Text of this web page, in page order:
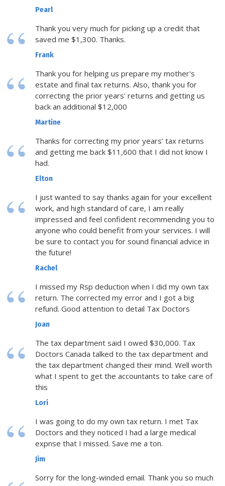
Pearl
Thank you very much for picking up a credit that
saved me $1,300. Thanks.
Frank
Thank you for helping us prepare my mother's
estate and final tax returns. Also, thank you for
correcting the prior years' returns and getting us
back an additional $12,000
Martine
Thanks for correcting my prior years’ tax returns
and getting me back $11,600 that I did not know I
had.
Elton
I just wanted to say thanks again for your excellent
work, and high standard of care, I am really
impressed and feel confident recommending you to
anyone who could benefit from your services. I will
be sure to contact you for sound financial advice in
the future!
Rachel
I missed my Rsp deduction when I did my own tax
return. The corrected my error and I got a big
refund. Good attention to detail Tax Doctors
Joan
The tax department said I owed $30,000. Tax
Doctors Canada talked to the tax department and
the tax department changed their mind. Well worth
what I spent to get the accountants to take care of
this
Lori
I was going to do my own tax return. I met Tax
Doctors and they noticed I had a large medical
expnse that I missed. Save me a ton.
Jim
Sorry for the long-winded email. Thank you so much